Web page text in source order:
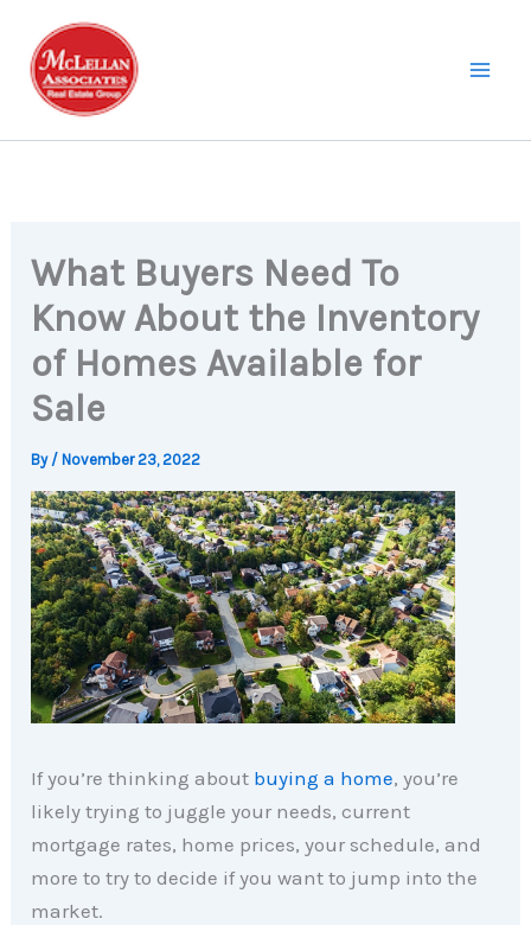
content
What Buyers Need To
Know About the Inventory
of Homes Available for
Sale
By / November 23, 2022
If you’re thinking about buying a home, you’re
likely trying to juggle your needs, current
mortgage rates, home prices, your schedule, and
more to try to decide if you want to jump into the
market.